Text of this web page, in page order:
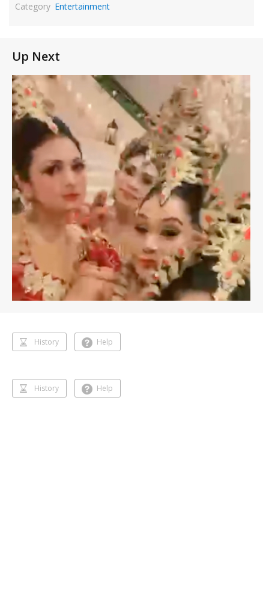
Category Entertainment
Up Next
History Help
History Help